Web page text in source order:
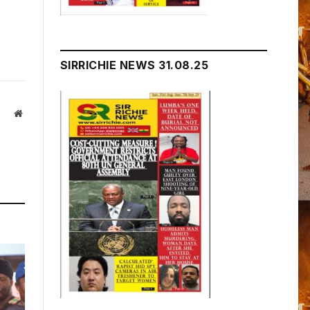
Website
SIRRICHIE NEWS 31.08.25